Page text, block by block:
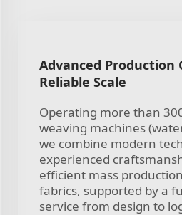
Advanced Production
Reliable Scale
Operating more than
weaving machines
we combine modern
experienced
efficient mass
fabrics, supported by a
service from design to